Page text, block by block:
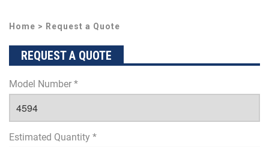
Home > Request a Quote
REQUEST A QUOTE
Model Number *
Estimated Quantity *